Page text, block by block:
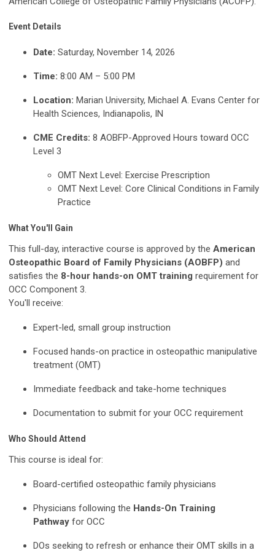
Event Details
Date: Saturday, November 14, 2026
Time: 8:00 AM – 5:00 PM
Location: Marian University, Michael A. Evans Center for
Health Sciences, Indianapolis, IN
CME Credits: 8 AOBFP-Approved Hours toward OCC
Level 3
OMT Next Level: Exercise Prescription
OMT Next Level: Core Clinical Conditions in Family
Practice
What You'll Gain
This full-day, interactive course is approved by the American
Osteopathic Board of Family Physicians (AOBFP) and
satisfies the 8-hour hands-on OMT training requirement for
OCC Component 3.
You'll receive:
Expert-led, small group instruction
Focused hands-on practice in osteopathic manipulative
treatment (OMT)
Immediate feedback and take-home techniques
Documentation to submit for your OCC requirement
Who Should Attend
This course is ideal for:
Board-certified osteopathic family physicians
Physicians following the Hands-On Training
Pathway for OCC
DOs seeking to refresh or enhance their OMT skills in a